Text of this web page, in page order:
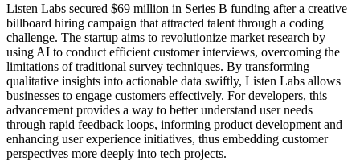
Listen Labs secured $69 million in Series B funding after a creative
billboard hiring campaign that attracted talent through a coding
challenge. The startup aims to revolutionize market research by
using AI to conduct efficient customer interviews, overcoming the
limitations of traditional survey techniques. By transforming
qualitative insights into actionable data swiftly, Listen Labs allows
businesses to engage customers effectively. For developers, this
advancement provides a way to better understand user needs
through rapid feedback loops, informing product development and
enhancing user experience initiatives, thus embedding customer
perspectives more deeply into tech projects.